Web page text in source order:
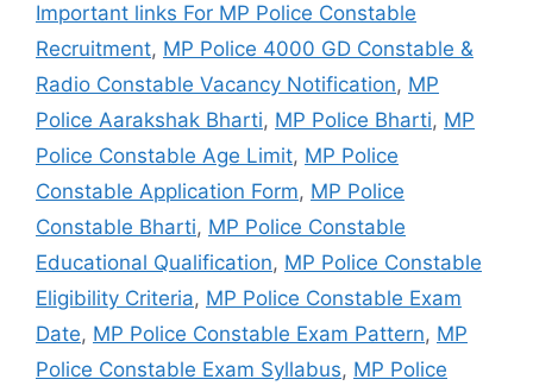
Important links For MP Police Constable
Recruitment, MP Police 4000 GD Constable &
Radio Constable Vacancy Notification, MP
Police Aarakshak Bharti, MP Police Bharti, MP
Police Constable Age Limit, MP Police
Constable Application Form, MP Police
Constable Bharti, MP Police Constable
Educational Qualification, MP Police Constable
Eligibility Criteria, MP Police Constable Exam
Date, MP Police Constable Exam Pattern, MP
Police Constable Exam Syllabus, MP Police